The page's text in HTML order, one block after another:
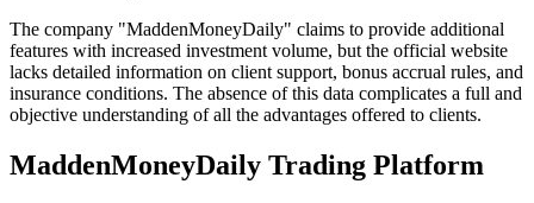
The company "MaddenMoneyDaily" claims to provide additional
features with increased investment volume, but the official website
lacks detailed information on client support, bonus accrual rules, and
insurance conditions. The absence of this data complicates a full and
objective understanding of all the advantages offered to clients.
MaddenMoneyDaily Trading Platform